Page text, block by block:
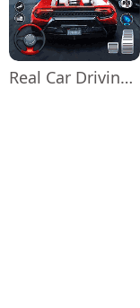
Real Car Driving: Race City 3D